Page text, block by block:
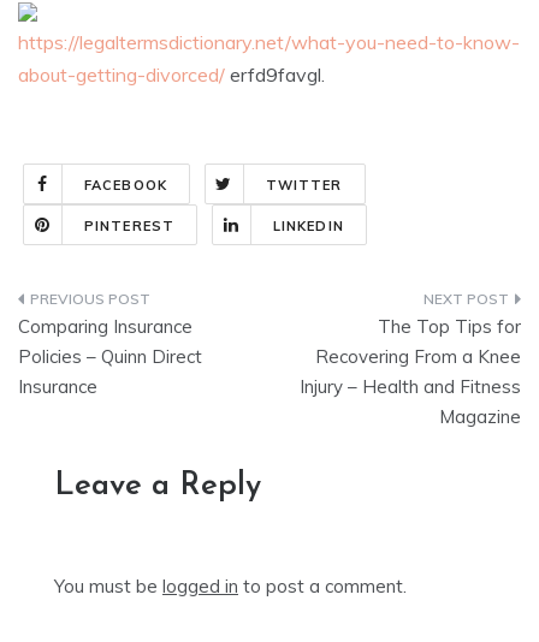
https://legaltermsdictionary.net/what-you-need-to-know-
about-getting-divorced/ erfd9favgl.
FACEBOOK TWITTER
PINTEREST LINKEDIN
Post
navigation
Comparing Insurance
Policies – Quinn Direct
Insurance
The Top Tips for
Recovering From a Knee
Injury – Health and Fitness
Magazine
Leave a Reply
You must be logged in to post a comment.